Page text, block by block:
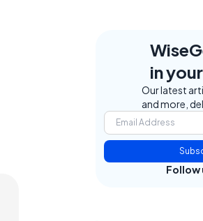
in
Our latest
and more,
Follow